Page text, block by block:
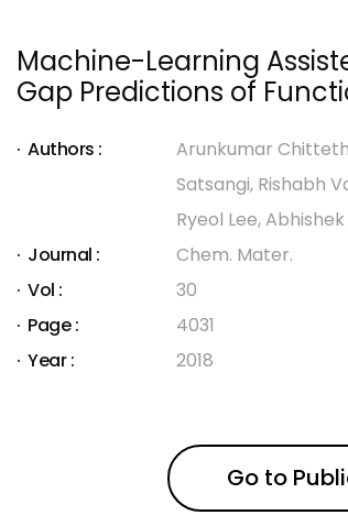
Machine-Learning
Gap Predictions of
Authors :
Arunkumar
Satsangi, Rishabh
Ryeol Lee, Abhishek
Journal :
Chem. Mater.
Vol :
30
Page :
4031
Year :
2018
Go to